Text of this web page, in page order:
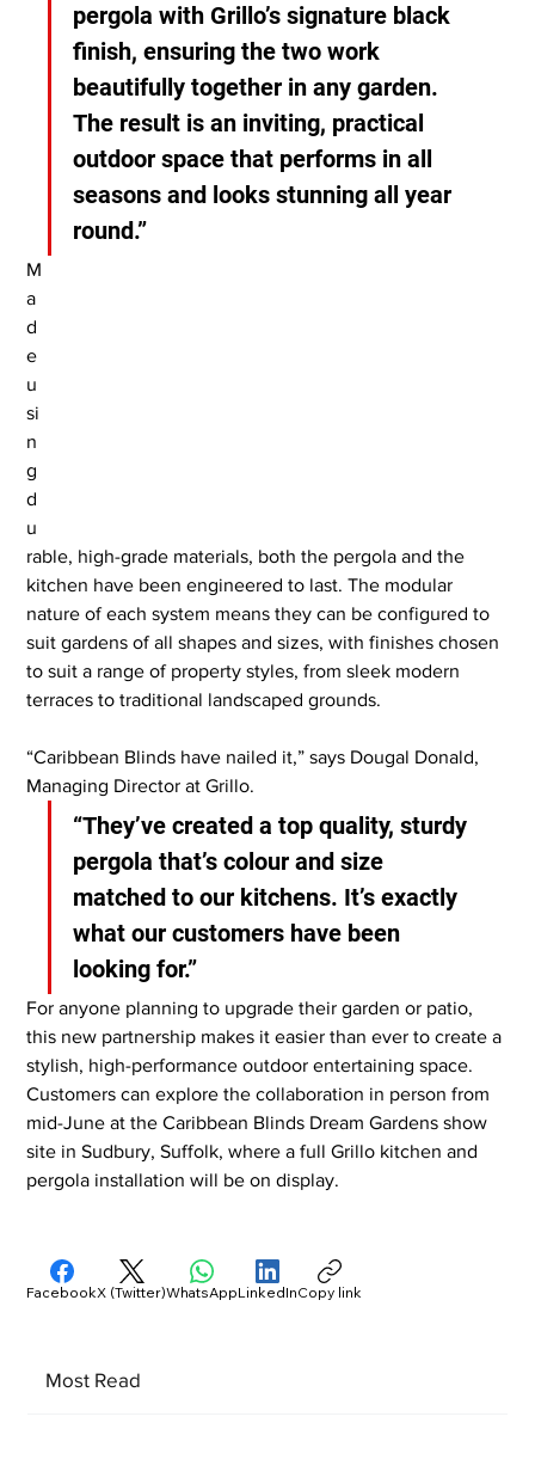
pergola with Grillo’s signature black
finish, ensuring the two work
beautifully together in any garden.
The result is an inviting, practical
outdoor space that performs in all
seasons and looks stunning all year
round.”
M
a
d
e
u
si
n
g
d
u
rable, high-grade materials, both the pergola and the
kitchen have been engineered to last. The modular
nature of each system means they can be configured to
suit gardens of all shapes and sizes, with finishes chosen
to suit a range of property styles, from sleek modern
terraces to traditional landscaped grounds.
“Caribbean Blinds have nailed it,” says Dougal Donald,
Managing Director at Grillo.
“They’ve created a top quality, sturdy
pergola that’s colour and size
matched to our kitchens. It’s exactly
what our customers have been
looking for.”
For anyone planning to upgrade their garden or patio,
this new partnership makes it easier than ever to create a
stylish, high-performance outdoor entertaining space.
Customers can explore the collaboration in person from
mid-June at the Caribbean Blinds Dream Gardens show
site in Sudbury, Suffolk, where a full Grillo kitchen and
pergola installation will be on display.
Most Read
FacebookX (Twitter)WhatsAppLinkedInCopy link